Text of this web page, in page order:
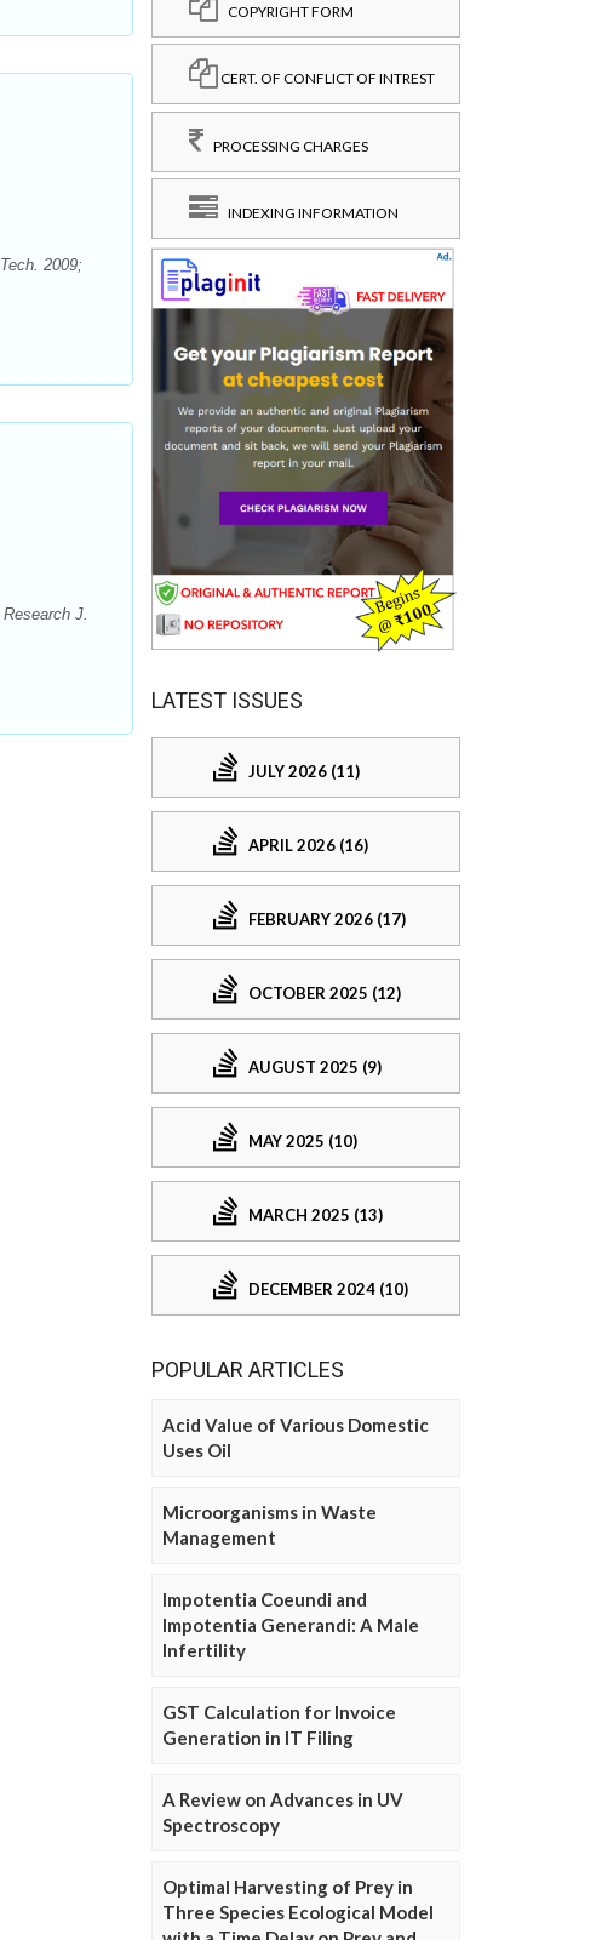
2009;
J.
COPYRIGHT FORM
CERT. OF CONFLICT OF INTREST
PROCESSING CHARGES
INDEXING INFORMATION
LATEST ISSUES
JULY 2026 (11)
APRIL 2026 (16)
FEBRUARY 2026 (17)
OCTOBER 2025 (12)
AUGUST 2025 (9)
MAY 2025 (10)
MARCH 2025 (13)
DECEMBER 2024 (10)
POPULAR ARTICLES
Acid Value of Various Domestic
Uses Oil
Microorganisms in Waste
Management
Impotentia Coeundi and
Impotentia Generandi: A Male
Infertility
GST Calculation for Invoice
Generation in IT Filing
A Review on Advances in UV
Spectroscopy
Optimal Harvesting of Prey in
Three Species Ecological Model